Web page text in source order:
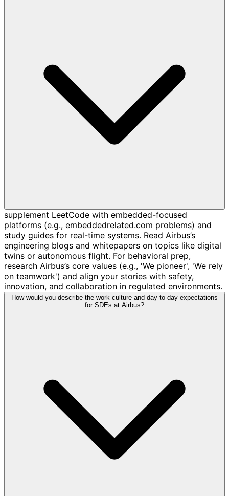
supplement LeetCode with embedded-focused
platforms (e.g., embeddedrelated.com problems) and
study guides for real-time systems. Read Airbus’s
engineering blogs and whitepapers on topics like digital
twins or autonomous flight. For behavioral prep,
research Airbus’s core values (e.g., 'We pioneer', 'We rely
on teamwork') and align your stories with safety,
innovation, and collaboration in regulated environments.
How would you describe the work culture and day-to-day expectations
for SDEs at Airbus?